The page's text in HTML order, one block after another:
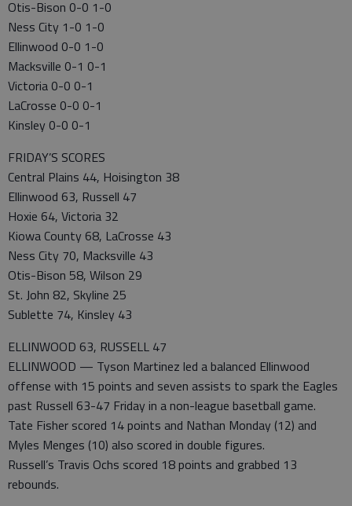
Otis-Bison 0-0 1-0
Ness City 1-0 1-0
Ellinwood 0-0 1-0
Macksville 0-1 0-1
Victoria 0-0 0-1
LaCrosse 0-0 0-1
Kinsley 0-0 0-1
FRIDAY’S SCORES
Central Plains 44, Hoisington 38
Ellinwood 63, Russell 47
Hoxie 64, Victoria 32
Kiowa County 68, LaCrosse 43
Ness City 70, Macksville 43
Otis-Bison 58, Wilson 29
St. John 82, Skyline 25
Sublette 74, Kinsley 43
ELLINWOOD 63, RUSSELL 47
ELLINWOOD — Tyson Martinez led a balanced Ellinwood
offense with 15 points and seven assists to spark the Eagles
past Russell 63-47 Friday in a non-league basetball game.
Tate Fisher scored 14 points and Nathan Monday (12) and
Myles Menges (10) also scored in double figures.
Russell’s Travis Ochs scored 18 points and grabbed 13
rebounds.